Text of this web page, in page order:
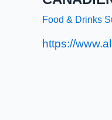
Food & Drinks
https://